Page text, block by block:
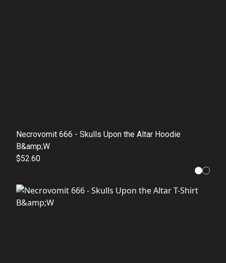
Necrovomit 666 - Skulls Upon the Altar Hoodie
B&amp;W
$52.60